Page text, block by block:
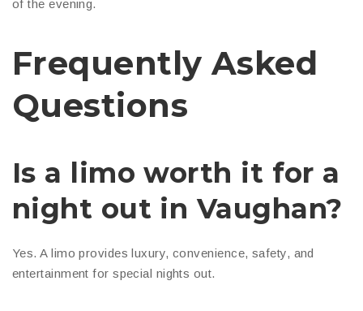
of the evening.
Frequently Asked
Questions
Is a limo worth it for a
night out in Vaughan?
Yes. A limo provides luxury, convenience, safety, and
entertainment for special nights out.